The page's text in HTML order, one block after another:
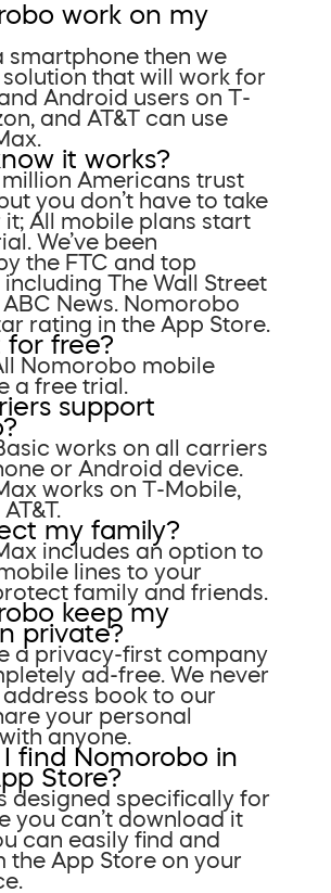
work on my
smartphone then we
solution that will work for
Android users on T-
and AT&T can use
it works?
Americans trust
you don’t have to take
All mobile plans start
We’ve been
the FTC and top
The Wall Street
News. Nomorobo
rating in the App Store.
for free?
Nomorobo mobile
a free trial.
support
works on all carriers
or Android device.
works on T-Mobile,
my family?
includes an option to
lines to your
family and friends.
keep my
private?
a privacy-first company
ad-free. We never
book to our
your personal
anyone.
I find Nomorobo in
Store?
designed specifically for
you can’t download it
can easily find and
the App Store on your